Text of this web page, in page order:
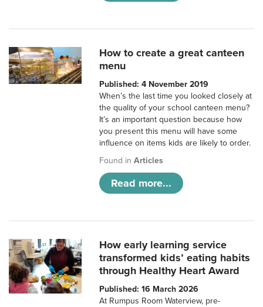
How to create a great canteen
menu
Published: 4 November 2019
When’s the last time you looked closely at
the quality of your school canteen menu?
It’s an important question because how
you present this menu will have some
influence on items kids are likely to order.
Found inArticles
Read more...
How early learning service
transformed kids’ eating habits
through Healthy Heart Award
Published: 16 March 2026
At Rumpus Room Waterview, pre-